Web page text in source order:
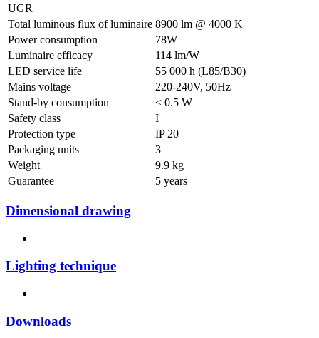
UGR
Total luminous flux of luminaire 8900 lm @ 4000 K
Power consumption
78W
Luminaire efficacy
114 lm/W
LED service life
55 000 h (L85/B30)
Mains voltage
220-240V, 50Hz
Stand-by consumption
< 0.5 W
Safety class
I
Protection type
IP 20
Packaging units
3
Weight
9.9 kg
Guarantee
5 years
Dimensional drawing
Lighting technique
Downloads